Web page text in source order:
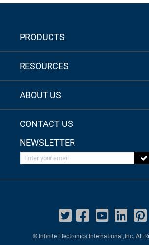
PRODUCTS
RESOURCES
ABOUT US
CONTACT US
NEWSLETTER
Enter your email
© Infinite Electronics International, Inc. All